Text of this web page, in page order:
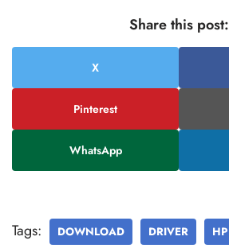
Share this post:
X
Pinterest
WhatsApp
Tags: DOWNLOAD DRIVER HP